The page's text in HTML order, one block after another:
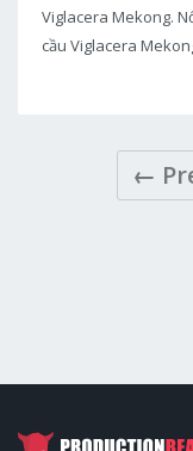
Viglacera Mekong.
cầu Viglacera
←